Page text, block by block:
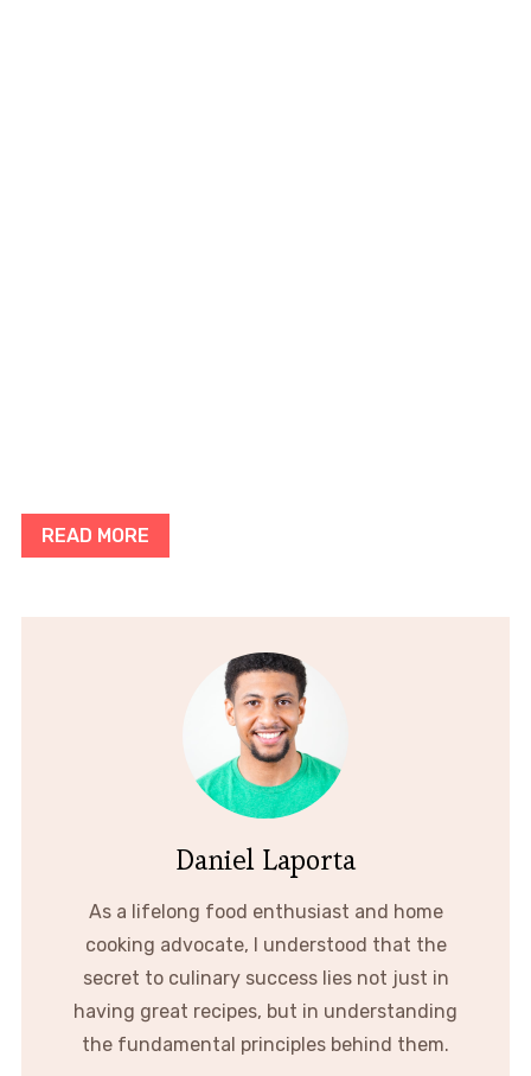
READ MORE
Daniel Laporta
As a lifelong food enthusiast and home
cooking advocate, I understood that the
secret to culinary success lies not just in
having great recipes, but in understanding
the fundamental principles behind them.